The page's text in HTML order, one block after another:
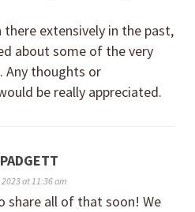
there extensively in the past,
about some of the very
Any thoughts or
be really appreciated.
at 11:36 am
share all of that soon! We